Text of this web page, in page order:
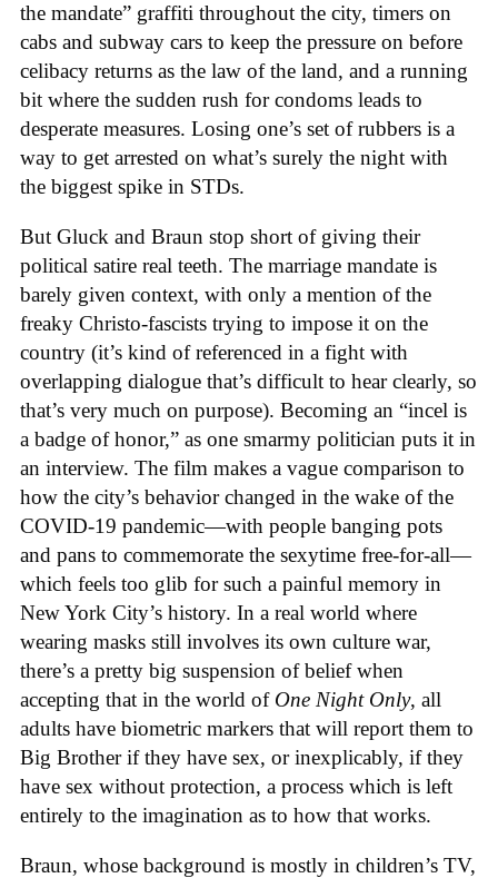
the mandate” graffiti throughout the city, timers on
cabs and subway cars to keep the pressure on before
celibacy returns as the law of the land, and a running
bit where the sudden rush for condoms leads to
desperate measures. Losing one’s set of rubbers is a
way to get arrested on what’s surely the night with
the biggest spike in STDs.
But Gluck and Braun stop short of giving their
political satire real teeth. The marriage mandate is
barely given context, with only a mention of the
freaky Christo-fascists trying to impose it on the
country (it’s kind of referenced in a fight with
overlapping dialogue that’s difficult to hear clearly, so
that’s very much on purpose). Becoming an “incel is
a badge of honor,” as one smarmy politician puts it in
an interview. The film makes a vague comparison to
how the city’s behavior changed in the wake of the
COVID-19 pandemic—with people banging pots
and pans to commemorate the sexytime free-for-all—
which feels too glib for such a painful memory in
New York City’s history. In a real world where
wearing masks still involves its own culture war,
there’s a pretty big suspension of belief when
accepting that in the world of One Night Only, all
adults have biometric markers that will report them to
Big Brother if they have sex, or inexplicably, if they
have sex without protection, a process which is left
entirely to the imagination as to how that works.
Braun, whose background is mostly in children’s TV,